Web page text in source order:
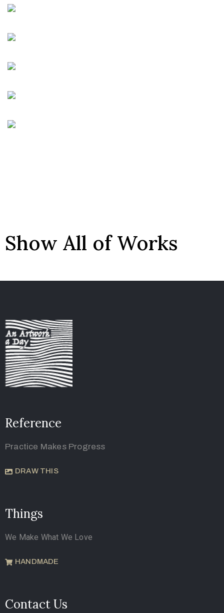
Show All of Works
Reference
Practice Makes Progress
DRAW THIS
Things
We Make What We Love
HANDMADE
Contact Us